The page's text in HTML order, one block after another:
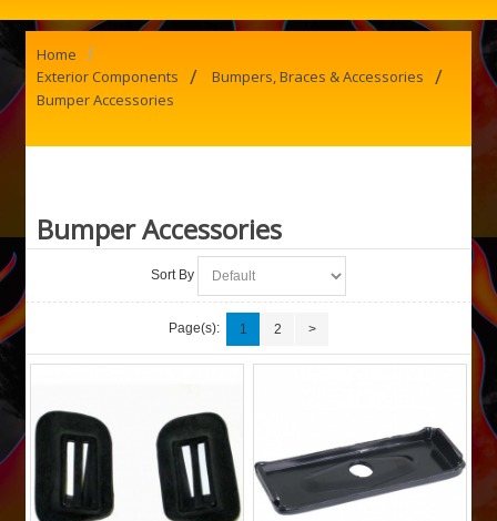
Home /
Exterior Components / Bumpers, Braces & Accessories /
Bumper Accessories
Bumper Accessories
Sort By
Page(s): 1 2 >